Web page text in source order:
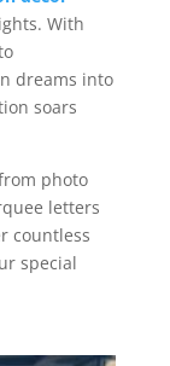
With
dreams into
soars
photo
letters
countless
special